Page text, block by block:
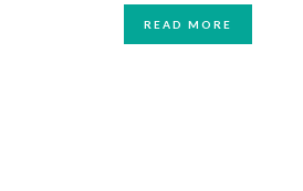
READ MORE